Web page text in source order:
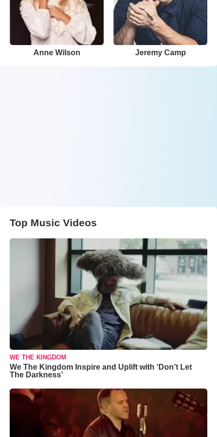
Anne Wilson Jeremy Camp
Top Music Videos
WE THE KINGDOM
We The Kingdom Inspire and Uplift with ‘Don’t Let
The Darkness’